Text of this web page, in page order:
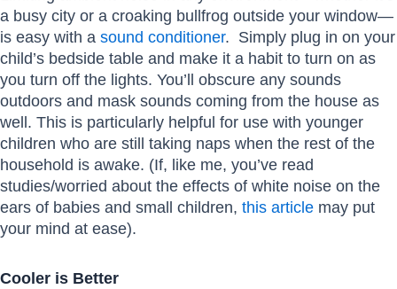
a busy city or a croaking bullfrog outside your window—
is easy with a sound conditioner. Simply plug in on your
child’s bedside table and make it a habit to turn on as
you turn off the lights. You’ll obscure any sounds
outdoors and mask sounds coming from the house as
well. This is particularly helpful for use with younger
children who are still taking naps when the rest of the
household is awake. (If, like me, you’ve read
studies/worried about the effects of white noise on the
ears of babies and small children, this article may put
your mind at ease).
Cooler is Better